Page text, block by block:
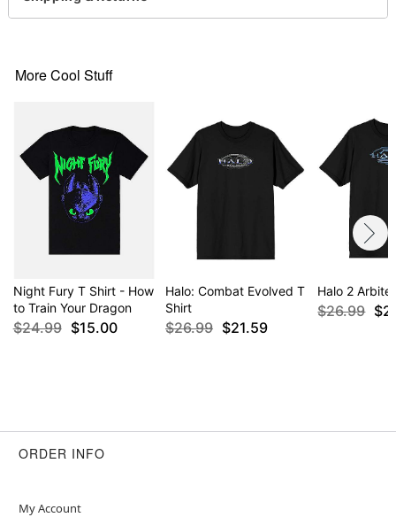
regular size
More Cool Stuff
Night Fury T Shirt - How
to Train Your Dragon
$24.99 $15.00
Halo: Combat Evolved T
Shirt
$26.99 $21.59
Halo 2
$26.99
ORDER INFO
My Account